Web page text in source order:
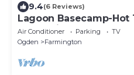
9.4(6 Reviews)
Lagoon Basecamp-Hot
Valley View!
Air Conditioner Parking
TV
Ogden
Farmington